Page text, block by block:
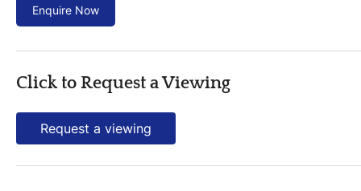
Enquire Now
Click to Request a Viewing
Request a viewing